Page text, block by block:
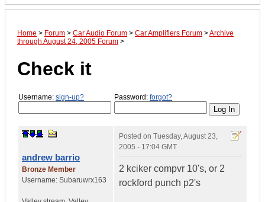
Home > Forum > Car Audio Forum > Car Amplifiers Forum >Archive
through August 24, 2005 Forum >
Check it
Username: sign-up? Password: forgot?
andrew barrio
Bronze Member
Username: Subaruwrx163
Posted on Tuesday, August 23,
2005 - 17:04 GMT
2 kciker compvr 10's, or 2
rockford punch p2's